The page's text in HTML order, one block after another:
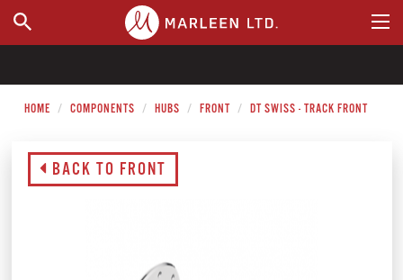
WHERE TO BUY
HOME COMPONENTS HUBS FRONT DT SWISS - TRACK FRONT
BACK TO FRONT